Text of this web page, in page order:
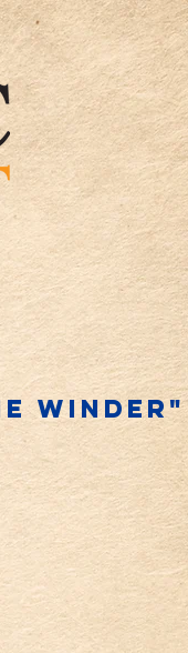
WINDER"